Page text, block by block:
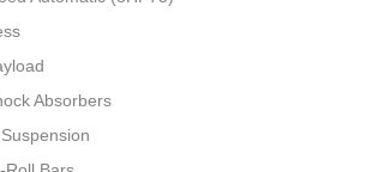
Absorbers